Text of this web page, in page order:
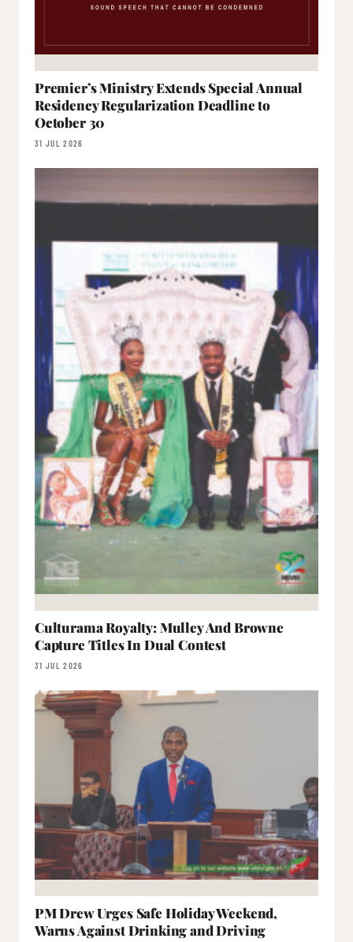
Premier’s Ministry Extends Special Annual
Residency Regularization Deadline to
October 30
31 JUL 2026
Culturama Royalty: Mulley And Browne
Capture Titles In Dual Contest
31 JUL 2026
PM Drew Urges Safe Holiday Weekend,
Warns Against Drinking and Driving